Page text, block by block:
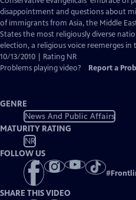
Closed
Captions
disappointment and questions about
of immigrants from Asia, the Middle
States the most religiously diverse
election, a religious voice reemerges in
10/13/2010 | Rating NR
Problems playing video?
Report a
GENRE
News And Public Affairs
MATURITY RATING
NR
FOLLOW US
#
SHARE THIS VIDEO